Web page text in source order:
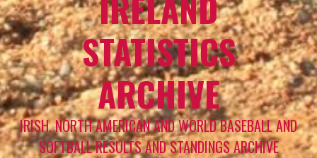
STATISTICS
ARCHIVE
IRISH, NORTH AMERICAN AND WORLD BASEBALL AND
SOFTBALL RESULTS AND STANDINGS ARCHIVE